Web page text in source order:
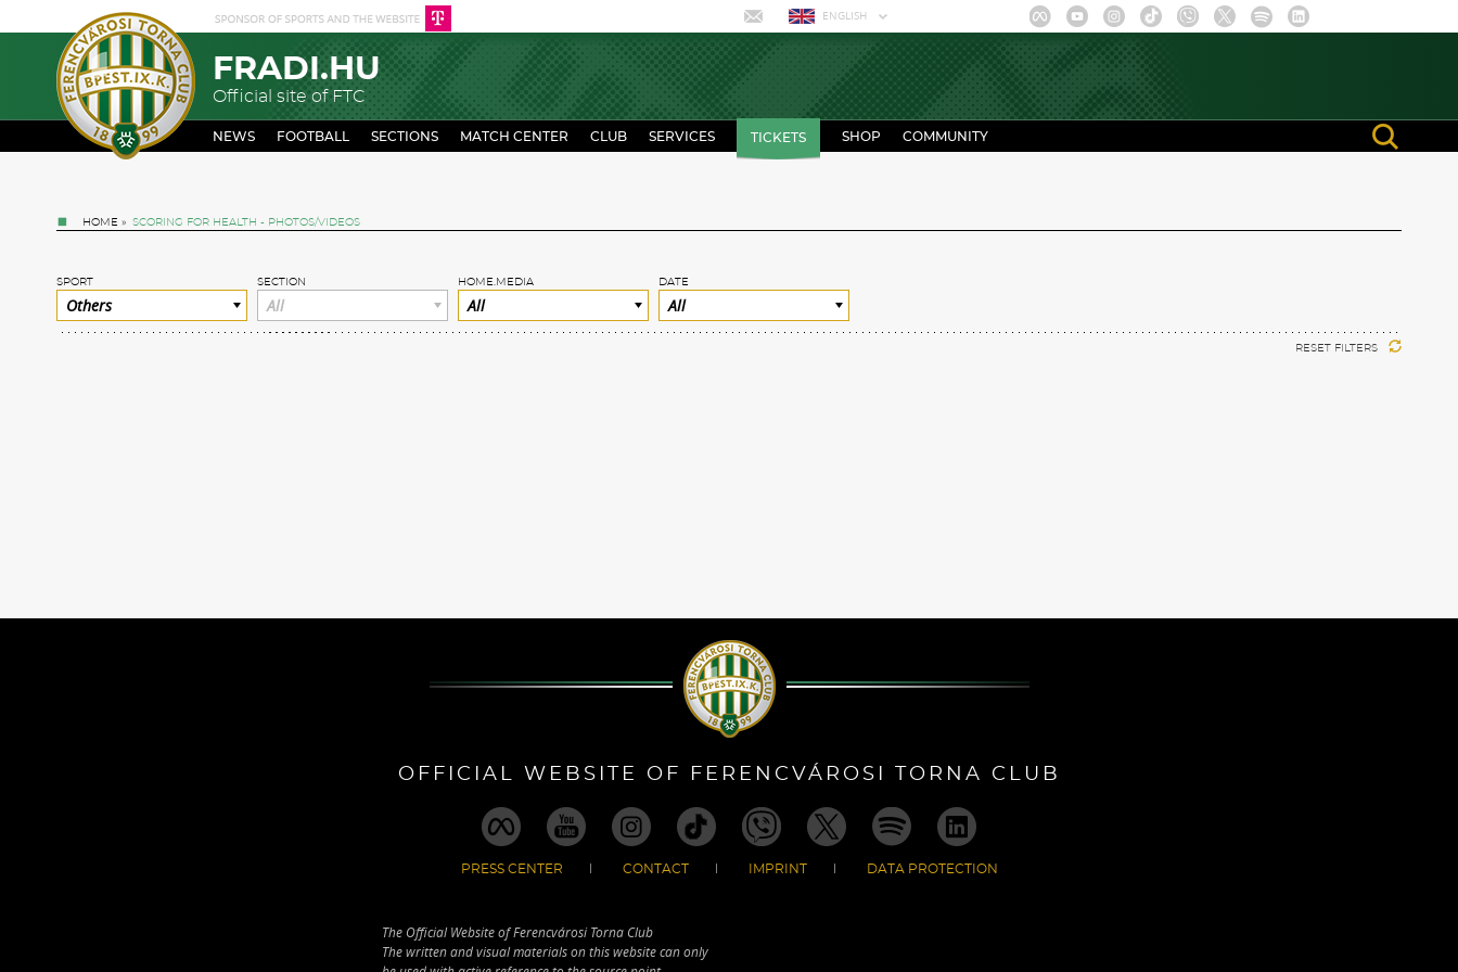
ENGLISH
FRADI.HU
Official site of FTC
NEWS FOOTBALL SECTIONS MATCH CENTER CLUB SERVICES TICKETS SHOP COMMUNITY
HOME » SCORING FOR HEALTH - PHOTOS/VIDEOS
SPORT
Others
SECTION
All
HOME.MEDIA
All
DATE
All
RESET FILTERS
OFFICIAL WEBSITE OF FERENCVÁROSI TORNA CLUB
PRESS CENTER CONTACT IMPRINT DATA PROTECTION
The Official Website of Ferencvárosi Torna Club
The written and visual materials on this website can only